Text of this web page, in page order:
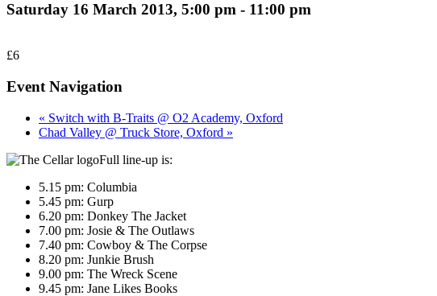
Saturday 16 March 2013, 5:00 pm - 11:00 pm
£6
Event Navigation
« Switch with B-Traits @ O2 Academy, Oxford
Chad Valley @ Truck Store, Oxford »
Full line-up is:
5.15 pm: Columbia
5.45 pm: Gurp
6.20 pm: Donkey The Jacket
7.00 pm: Josie & The Outlaws
7.40 pm: Cowboy & The Corpse
8.20 pm: Junkie Brush
9.00 pm: The Wreck Scene
9.45 pm: Jane Likes Books